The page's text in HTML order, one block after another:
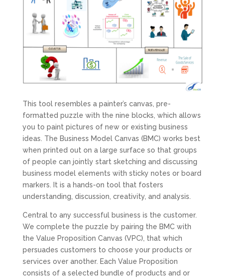
This tool resembles a painter’s canvas, pre-
formatted puzzle with the nine blocks, which allows
you to paint pictures of new or existing business
ideas. The Business Model Canvas (BMC) works best
when printed out on a large surface so that groups
of people can jointly start sketching and discussing
business model elements with sticky notes or board
markers. It is a hands-on tool that fosters
understanding, discussion, creativity, and analysis.
Central to any successful business is the customer.
We complete the puzzle by pairing the BMC with
the Value Proposition Canvas (VPC), that which
persuades customers to choose your products or
services over another. Each Value Proposition
consists of a selected bundle of products and or